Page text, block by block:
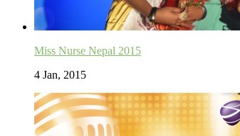
Miss Nurse Nepal 2015
4 Jan, 2015